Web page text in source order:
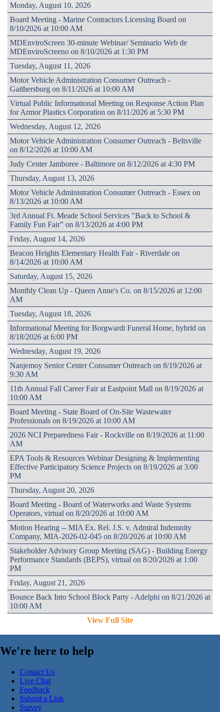
Monday, August 10, 2026
Board Meeting - Marine Contractors Licensing Board on
8/10/2026 at 10:00 AM
MDEnviroScreen 30-minute Webinar/ Seminario Web de
MDEnviroScreeno on 8/10/2026 at 1:30 PM
Tuesday, August 11, 2026
Motor Vehicle Administration Consumer Outreach -
Gaithersburg on 8/11/2026 at 10:00 AM
Virtual Public Informational Meeting on Response Action Plan
for Armor Plastics Corporation on 8/11/2026 at 5:30 PM
Wednesday, August 12, 2026
Motor Vehicle Administration Consumer Outreach - Beltsville
on 8/12/2026 at 10:00 AM
Judy Center Jamboree - Baltimore on 8/12/2026 at 4:30 PM
Thursday, August 13, 2026
Motor Vehicle Administration Consumer Outreach - Essex on
8/13/2026 at 10:00 AM
3rd Annual Ft. Meade School Services "Back to School &
Family Fun Fair” on 8/13/2026 at 4:00 PM
Friday, August 14, 2026
Beacon Heights Elementary Health Fair - Riverdale on
8/14/2026 at 10:00 AM
Saturday, August 15, 2026
Monthly Clean Up - Queen Anne's Co. on 8/15/2026 at 12:00
AM
Tuesday, August 18, 2026
Informational Meeting for Borgwardt Funeral Home, hybrid on
8/18/2026 at 6:00 PM
Wednesday, August 19, 2026
Nanjemoy Senior Center Consumer Outreach on 8/19/2026 at
9:30 AM
11th Annual Fall Career Fair at Eastpoint Mall on 8/19/2026 at
10:00 AM
Board Meeting - State Board of On-Site Wastewater
Professionals on 8/19/2026 at 10:00 AM
2026 NCI Preparedness Fair - Rockville on 8/19/2026 at 11:00
AM
EPA Tools & Resources Webinar Designing & Implementing
Effective Participatory Science Projects on 8/19/2026 at 3:00
PM
Thursday, August 20, 2026
Board Meeting - Board of Waterworks and Waste Systems
Operators, virtual on 8/20/2026 at 10:00 AM
Motion Hearing -- MIA Ex. Rel. J.S. v. Admiral Indemnity
Company, MIA-2026-02-045 on 8/20/2026 at 10:00 AM
Stakeholder Advisory Group Meeting (SAG) - Building Energy
Performance Standards (BEPS), virtual on 8/20/2026 at 1:00
PM
Friday, August 21, 2026
Bounce Back Into School Block Party - Adelphi on 8/21/2026 at
10:00 AM
View Full Site
We're here to help
Contact Us
Live Chat
Feedback
Submit a Link
Survey